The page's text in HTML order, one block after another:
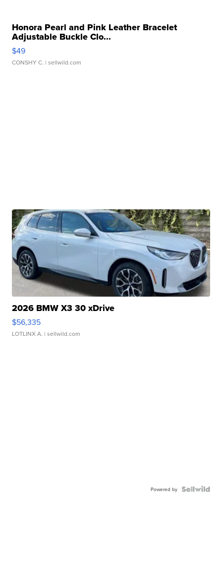
Honora Pearl and Pink Leather Bracelet
Adjustable Buckle Clo...
$49
CONSHY C. | sellwild.com
2026 BMW X3 30 xDrive
$56,335
LOTLINX A. | sellwild.com
Powered by